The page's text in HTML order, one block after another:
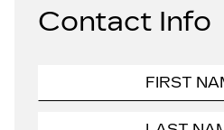
Contact Info